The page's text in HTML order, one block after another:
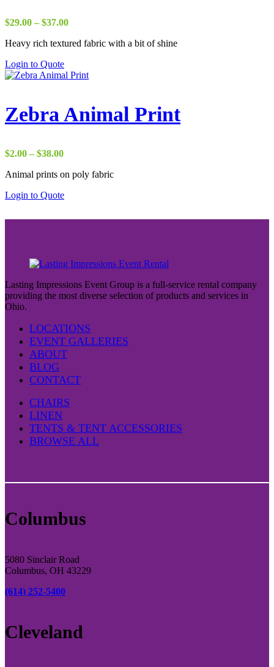
$29.00 – $37.00Price
$29.00
Heavy rich textured fabric with a bit of shine
Login to Quote
Zebra Animal Print
$2.00 – $38.00Price
$2.00
$38.00
Animal prints on poly fabric
Login to Quote
Lasting Impressions Event Group is a full-service rental company
providing the most diverse selection of products and services in
Ohio.
LOCATIONS
EVENT GALLERIES
ABOUT
BLOG
CONTACT
CHAIRS
LINEN
TENTS & TENT ACCESSORIES
BROWSE ALL
Columbus
5080 Sinclair Road
Columbus, OH 43229
(614) 252-5400
Cleveland